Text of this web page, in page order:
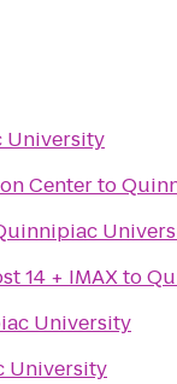
University
Centerto
14 + IMAXto
University
University